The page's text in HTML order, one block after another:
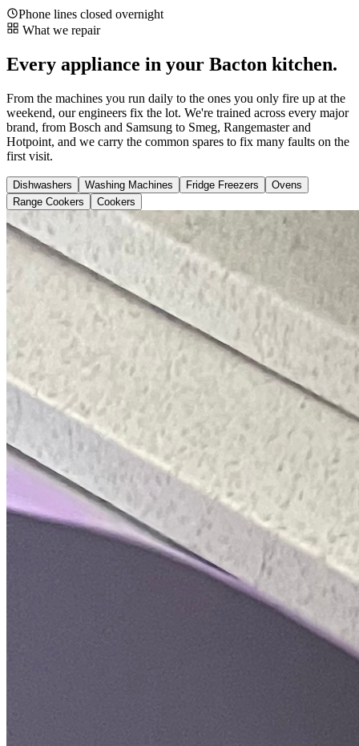
Phone lines closed overnight
What we repair
Every appliance in your Bacton kitchen.
From the machines you run daily to the ones you only fire up at the
weekend, our engineers fix the lot. We're trained across every major
brand, from Bosch and Samsung to Smeg, Rangemaster and
Hotpoint, and we carry the common spares to fix many faults on the
first visit.
Dishwashers Washing Machines Fridge Freezers
Ovens
Range Cookers
Cookers